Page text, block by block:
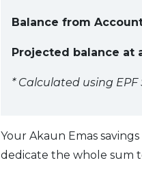
Balance from
Projected balance at
* Calculated using
Your Akaun Emas
dedicate the whole sum